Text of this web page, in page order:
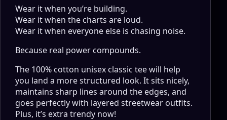
Wear it when you’re building.
Wear it when the charts are loud.
Wear it when everyone else is chasing noise.
Because real power compounds.
The 100% cotton unisex classic tee will help
you land a more structured look. It sits nicely,
maintains sharp lines around the edges, and
goes perfectly with layered streetwear outfits.
Plus, it’s extra trendy now!